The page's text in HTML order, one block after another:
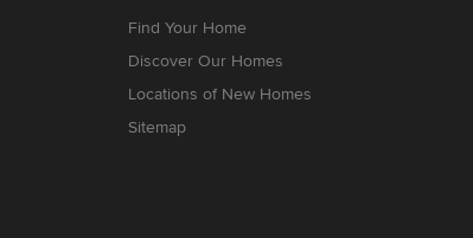
Find Your Home
Discover Our Homes
Locations of New Homes
Sitemap